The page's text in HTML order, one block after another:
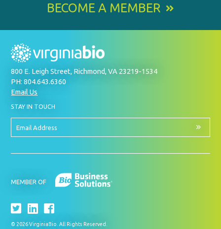
BECOME A MEMBER
800 E. Leigh Street, Richmond, VA 23219-1534
PH: 804.643.6360
Email Us
STAY IN TOUCH
UP
OUR
NEWSLETTER
Email
© 2026 VirginiaBio. All Rights Reserved.
MEMBER OF